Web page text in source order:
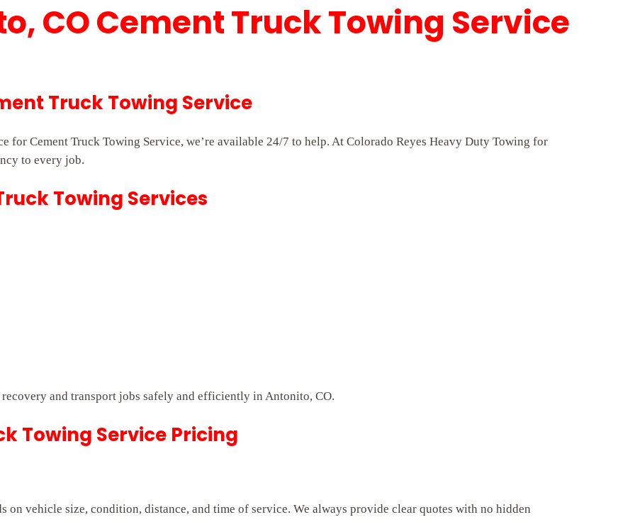
CO Cement Truck Towing Service
Truck Towing Service
for Cement Truck Towing Service, we’re available 24/7 to help. At Colorado Reyes Heavy Duty Towing for
to every job.
Towing Services
and transport jobs safely and efficiently in Antonito, CO.
Towing Service Pricing
on vehicle size, condition, distance, and time of service. We always provide clear quotes with no hidden